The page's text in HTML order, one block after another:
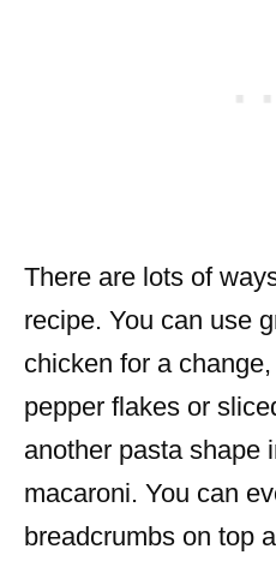
There are lots of
recipe. You can use
chicken for a
pepper flakes or
another pasta shape
macaroni. You can
breadcrumbs on top